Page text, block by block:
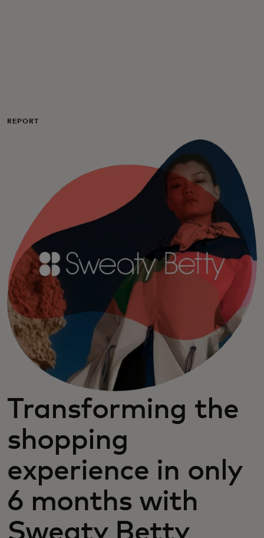
Νέα και τάσεις
REPORT
Transforming the
shopping
experience in only
6 months with